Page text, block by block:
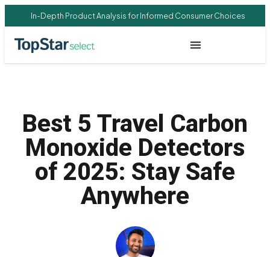
In-Depth Product Analysis for Informed Consumer Choices
Best 5 Travel Carbon
Monoxide Detectors
of 2025: Stay Safe
Anywhere